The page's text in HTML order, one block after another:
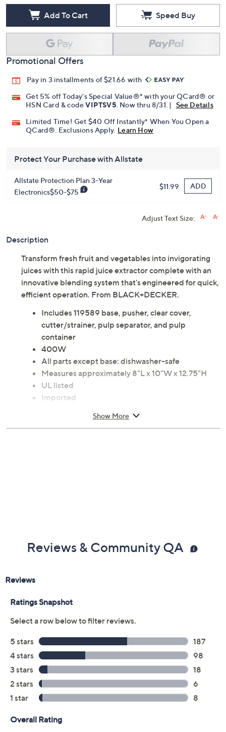
Add To Cart Speed Buy
Promotional Offers
Pay in 3 installments of $21.66 with
Get 5% off Today's Special Value®* with your QCard® or
HSN Card & codeVIPTSV5. Now thru 8/31. |
See Details
Limited Time! Get $40 Off Instantly* When You Open a
QCard®. Exclusions Apply. Learn How
Protect Your Purchase with Allstate
Allstate Protection Plan 3-Year
Electronics$50-$75
$11.99 ADD
Adjust Text Size:
Description
Transform fresh fruit and vegetables into invigorating
juices with this rapid juice extractor complete with an
innovative blending system that's engineered for quick,
efficient operation. From BLACK+DECKER.
Includes 119589 base, pusher, clear cover,
cutter/strainer, pulp separator, and pulp
container
400W
All parts except base: dishwasher-safe
Measures approximately 8"L x 10"W x 12.75"H
UL listed
Imported
Show More
Reviews & Community QA